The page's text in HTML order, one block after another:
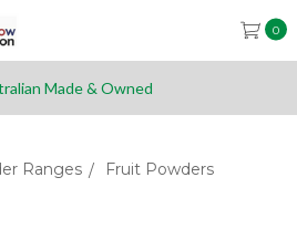
0
Made & Owned
Ranges Fruit Powders